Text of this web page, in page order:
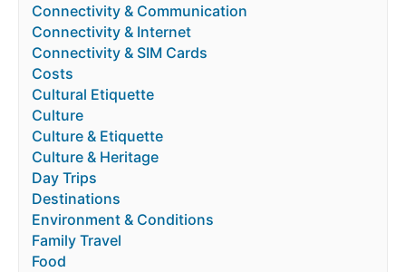
Connectivity & Communication
Connectivity & Internet
Connectivity & SIM Cards
Costs
Cultural Etiquette
Culture
Culture & Etiquette
Culture & Heritage
Day Trips
Destinations
Environment & Conditions
Family Travel
Food